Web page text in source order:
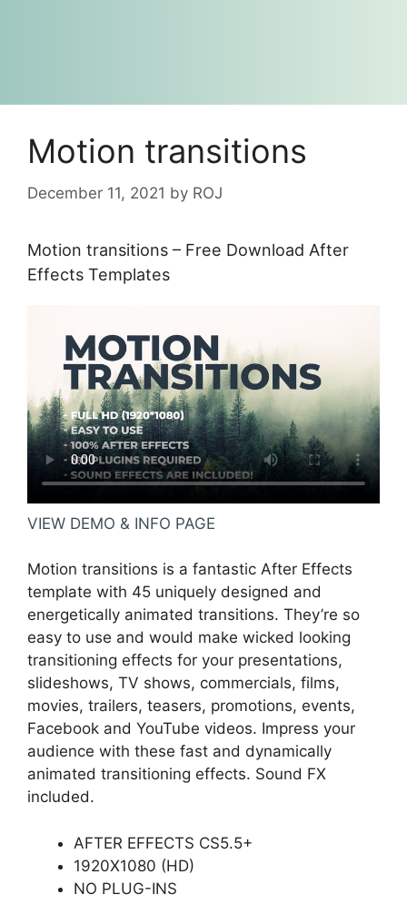
Motion transitions
December 11, 2021 by ROJ
Motion transitions – Free Download After
Effects Templates
VIEW DEMO & INFO PAGE
Motion transitions is a fantastic After Effects
template with 45 uniquely designed and
energetically animated transitions. They’re so
easy to use and would make wicked looking
transitioning effects for your presentations,
slideshows, TV shows, commercials, films,
movies, trailers, teasers, promotions, events,
Facebook and YouTube videos. Impress your
audience with these fast and dynamically
animated transitioning effects. Sound FX
included.
AFTER EFFECTS CS5.5+
1920X1080 (HD)
NO PLUG-INS